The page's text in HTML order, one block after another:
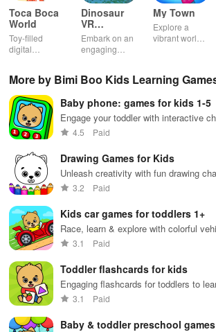
Toca Boca
World
Toy-filled
digital
playtime.
Dinosaur
VR
Educational
Game
Embark on an
engaging
worlds,
dinosaurs
while using
innovative
tools &
My Town
Explore a
vibrant world,
friends, and
city stories
together in
More by Bimi Boo Kids Learning
Z-LLC
Baby phone: games for kids 1-5
Engage your toddler with interactive
numbers & animal sounds in multiple
4.5 Paid
Drawing Games for Kids
Unleash creativity with fun drawing
activities for kids
3.2 Paid
Kids car games for toddlers 1+
Race, learn & explore with colorful
friendly gameplay
3.1 Paid
Toddler flashcards for kids
Engaging flashcards for toddlers to
and numbers
3.1 Paid
Baby & toddler preschool games